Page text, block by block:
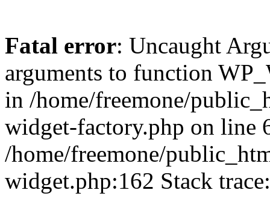
Fatal error: Uncaught
arguments to function
in /home/freemone/
widget-factory.php on line
/home/freemone/
widget.php:162 Stack